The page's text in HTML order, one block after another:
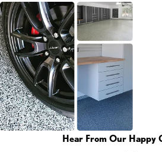
Hear From Our Happy